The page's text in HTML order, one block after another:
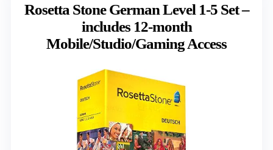
Rosetta Stone German Level 1-5 Set –
includes 12-month
Mobile/Studio/Gaming Access